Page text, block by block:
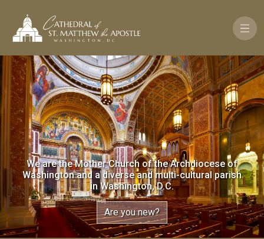
We are the Mother Church of the Archdiocese of
Washington and a diverse and multi-cultural parish
in Washington, D.C.
Are you new?